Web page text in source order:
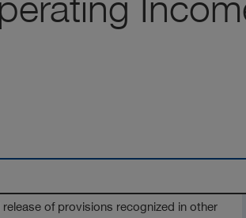
of provisions recognized in other